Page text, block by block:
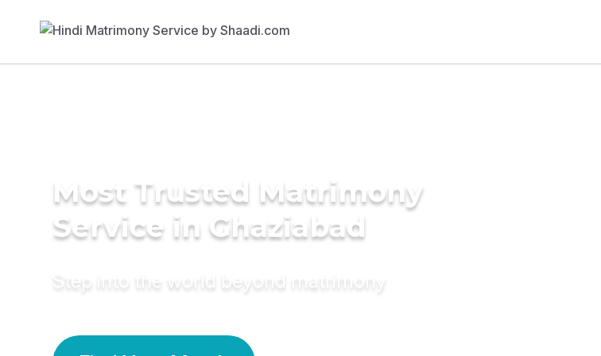
Most Trusted Matrimony
Service in Ghaziabad
Step into the world beyond matrimony